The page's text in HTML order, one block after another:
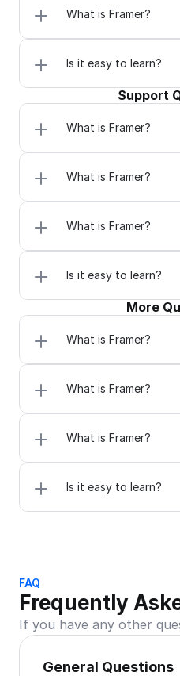
What is Framer?
Is it easy to learn?
Support
What is Framer?
What is Framer?
What is Framer?
Is it easy to learn?
More
What is Framer?
What is Framer?
What is Framer?
Is it easy to learn?
FAQ
Frequently
If you have any other
General Questions